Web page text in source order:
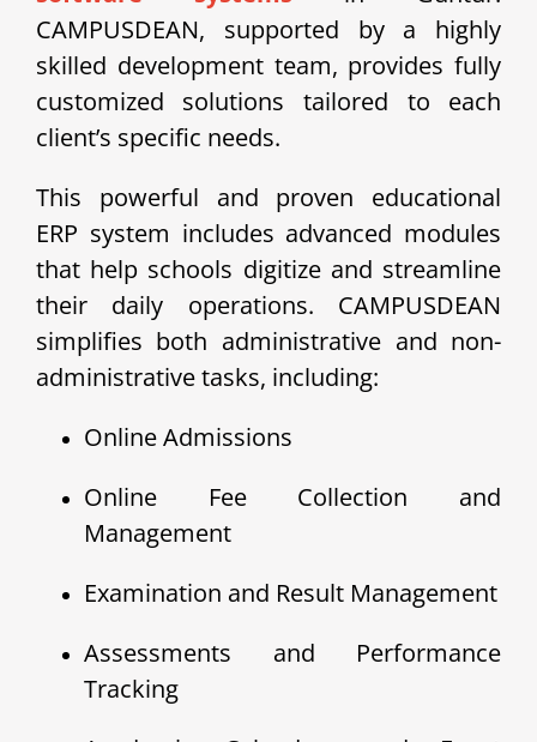
CAMPUSDEAN, supported by a highly
skilled development team, provides fully
customized solutions tailored to each
client’s specific needs.
This powerful and proven educational
ERP system includes advanced modules
that help schools digitize and streamline
their daily operations. CAMPUSDEAN
simplifies both administrative and non-
administrative tasks, including:
Online Admissions
Online Fee Collection and
Management
Examination and Result Management
Assessments and Performance
Tracking